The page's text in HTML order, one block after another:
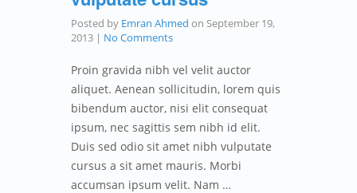
Posted by Emran Ahmed on September 19,
2013 | No Comments
Proin gravida nibh vel velit auctor
aliquet. Aenean sollicitudin, lorem quis
bibendum auctor, nisi elit consequat
ipsum, nec sagittis sem nibh id elit.
Duis sed odio sit amet nibh vulputate
cursus a sit amet mauris. Morbi
accumsan ipsum velit. Nam …